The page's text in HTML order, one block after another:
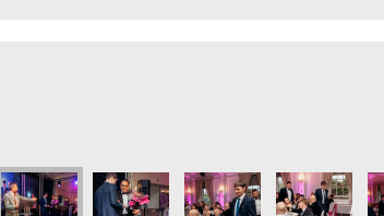
Focus Technology Europe Ltd
Hiyield - Digital, Innovation & Tech
Hiyield - Digital,Hiyield -